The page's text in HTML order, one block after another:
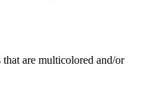
are multicolored and/or